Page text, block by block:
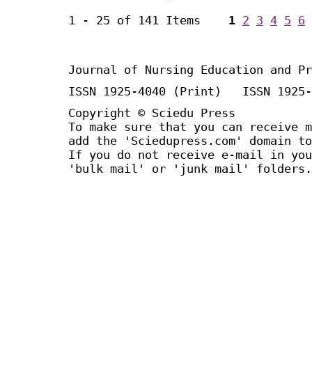
1 - 25 of 141 Items 1 2 3 4 5 6
Journal of Nursing Education and
ISSN 1925-4040 (Print) ISSN
Copyright © Sciedu Press
To make sure that you can receive
add the 'Sciedupress.com'
If you do not receive e-mail in
'bulk mail' or 'junk mail' folders.